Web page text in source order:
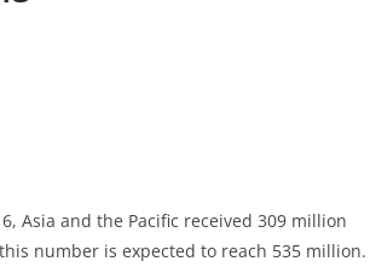
Asia and the Pacific received 309 million
number is expected to reach 535 million.